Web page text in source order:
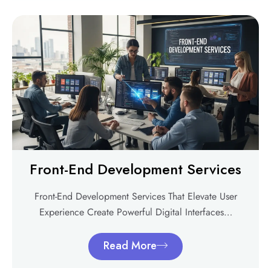
Front-End Development Services
Front-End Development Services That Elevate User
Experience Create Powerful Digital Interfaces…
Read More